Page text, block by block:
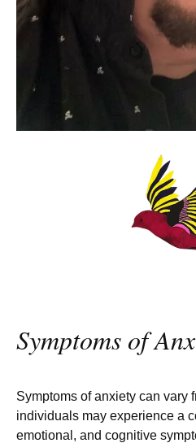
Symptoms of
Symptoms of anxiety can vary
individuals may experience a
emotional, and cognitive